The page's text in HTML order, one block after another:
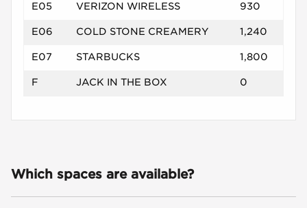
E05 VERIZON WIRELESS 930
E06 COLD STONE CREAMERY 1,240
E07 STARBUCKS 1,800
F JACK IN THE BOX 0
Which spaces are available?